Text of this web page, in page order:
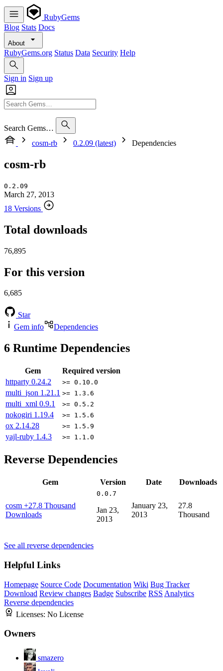
RubyGems
Blog Stats Docs
About
RubyGems.org Status Data Security Help
Sign in Sign up
Search Gems…
cosm-rb
0.2.09 (latest) Dependencies
cosm-rb
0.2.09
March 27, 2013
18 Versions
Total downloads
76,895
For this version
6,685
Star
Gem info
Dependencies
6 Runtime Dependencies
Gem
Required version
httparty 0.24.2 >= 0.10.0
multi_json 1.21.1 >= 1.3.6
multi_xml 0.9.1 >= 0.5.2
nokogiri 1.19.4 >= 1.5.6
ox 2.14.28 >= 1.5.9
yajl-ruby 1.4.3 >= 1.1.0
Reverse Dependencies
Gem Version Date Downloads
cosm +27.8 Thousand
Downloads
0.0.7
Jan 23,
2013
January 23,
2013
27.8
Thousand
See all reverse dependencies
Helpful Links
Homepage Source Code Documentation Wiki Bug Tracker
Download Review changes Badge Subscribe RSS Analytics
Reverse dependencies
Licenses: No License
Owners
smazero